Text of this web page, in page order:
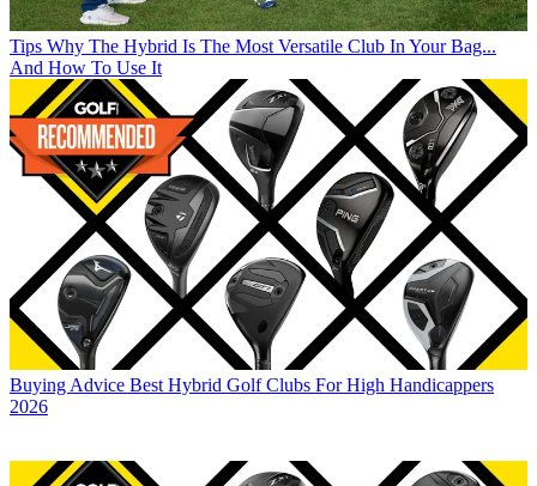
Tips Why The Hybrid Is The Most Versatile Club In Your Bag...
And How To Use It
Buying Advice Best Hybrid Golf Clubs For High Handicappers
2026